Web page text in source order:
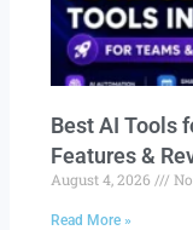
Best AI Tools
Features &
August 4, 2026
Read More »